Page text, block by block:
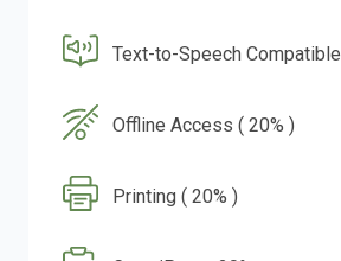
Text-to-Speech Compatible
Offline Access ( 20% )
Printing ( 20% )